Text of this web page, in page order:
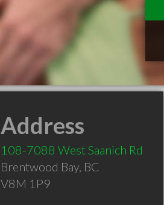
Address
108-7088 West Saanich Rd
Brentwood Bay, BC
V8M 1P9